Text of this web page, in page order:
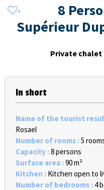
8
Supérieur
Private chalet
In short
Name of the tourist
Rosael
Number of rooms :5
Capacity :8 persons
Surface area :90m²
Kitchen : Kitchen open to
Number of bedrooms : 4